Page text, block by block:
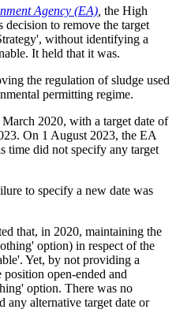
Agency (EA) the High
to remove the target
without identifying a
It held that it was.
the regulation of sludge used
permitting regime.
2020, with a target date of
On 1 August 2023, the EA
time did not specify any target
to specify a new date was
that, in 2020, maintaining the
option) in respect of the
Yet, by not providing a
open-ended and
option. There was no
any alternative target date or